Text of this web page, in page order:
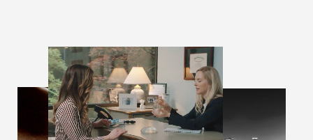
Line Height Text Align